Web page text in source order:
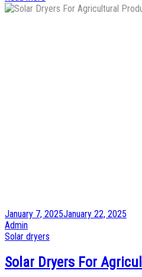
Posted
on
January 7, 2025January 22, 2025
by
Admin
Posted
Solar dryers
Solar Dryers For